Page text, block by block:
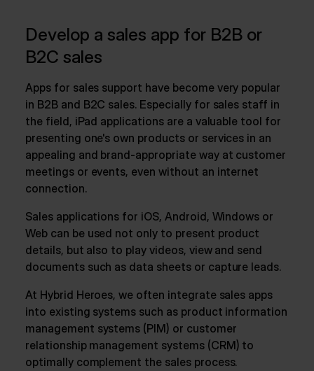
Develop a sales app for B2B or
B2C sales
Apps for sales support have become very popular
in B2B and B2C sales. Especially for sales staff in
the field, iPad applications are a valuable tool for
presenting one's own products or services in an
appealing and brand-appropriate way at customer
meetings or events, even without an internet
connection.
Sales applications for iOS, Android, Windows or
Web can be used not only to present product
details, but also to play videos, view and send
documents such as data sheets or capture leads.
At Hybrid Heroes, we often integrate sales apps
into existing systems such as product information
management systems (PIM) or customer
relationship management systems (CRM) to
optimally complement the sales process.